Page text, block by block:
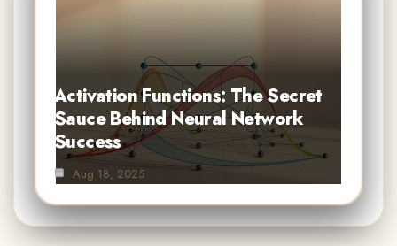
Activation Functions: The Secret
Sauce Behind Neural Network
Success
Aug 18, 2025